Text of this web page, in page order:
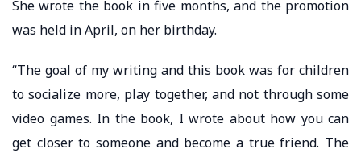
She wrote the book in five months, and the promotion
was held in April, on her birthday.
“The goal of my writing and this book was for children
to socialize more, play together, and not through some
video games. In the book, I wrote about how you can
get closer to someone and become a true friend. The